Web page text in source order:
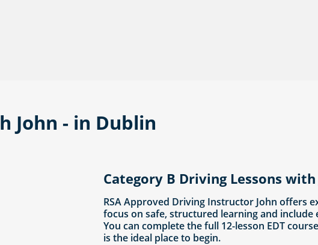
John - in Dublin
Category B Driving Lessons
RSA Approved Driving Instructor John offers
focus on safe, structured learning and
You can complete the full 12-lesson EDT
is the ideal place to begin.